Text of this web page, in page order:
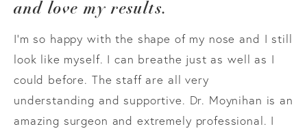
and love my results.
I’m so happy with the shape of my nose and I still
look like myself. I can breathe just as well as I
could before. The staff are all very
understanding and supportive. Dr. Moynihan is an
amazing surgeon and extremely professional. I